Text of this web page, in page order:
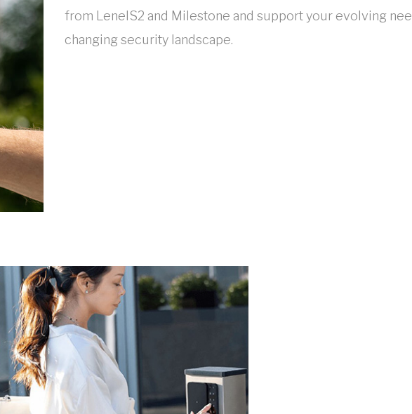
from LenelS2 and Milestone and support your evolving
changing security landscape.